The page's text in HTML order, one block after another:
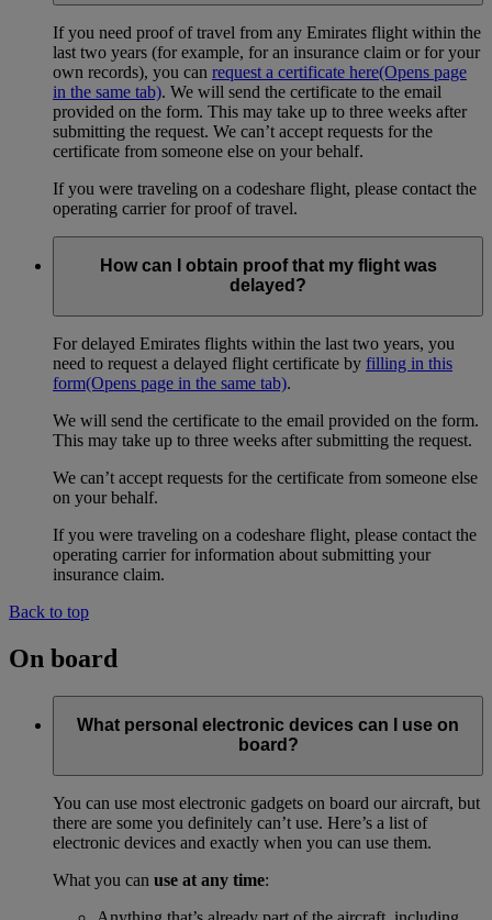
If you need proof of travel from any Emirates flight within the
last two years (for example, for an insurance claim or for your
own records), you can request a certificate here(Opens page
in the same tab). We will send the certificate to the email
provided on the form. This may take up to three weeks after
submitting the request. We can’t accept requests for the
certificate from someone else on your behalf.
If you were traveling on a codeshare flight, please contact the
operating carrier for proof of travel.
How can I obtain proof that my flight was
delayed?
For delayed Emirates flights within the last two years, you
need to request a delayed flight certificate by filling in this
form(Opens page in the same tab).
We will send the certificate to the email provided on the form.
This may take up to three weeks after submitting the request.
We can’t accept requests for the certificate from someone else
on your behalf.
If you were traveling on a codeshare flight, please contact the
operating carrier for information about submitting your
insurance claim.
Back to top
On board
What personal electronic devices can I use on
board?
You can use most electronic gadgets on board our aircraft, but
there are some you definitely can’t use. Here’s a list of
electronic devices and exactly when you can use them.
What you can use at any time: